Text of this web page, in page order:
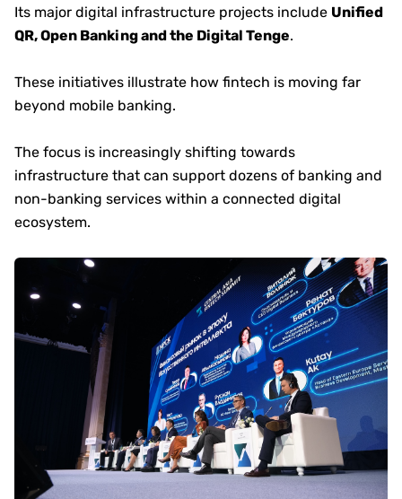
Its major digital infrastructure projects include Unified
QR, Open Banking and the Digital Tenge.
These initiatives illustrate how fintech is moving far
beyond mobile banking.
The focus is increasingly shifting towards
infrastructure that can support dozens of banking and
non-banking services within a connected digital
ecosystem.